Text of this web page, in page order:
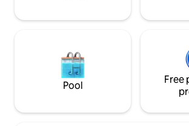
Pool
Free